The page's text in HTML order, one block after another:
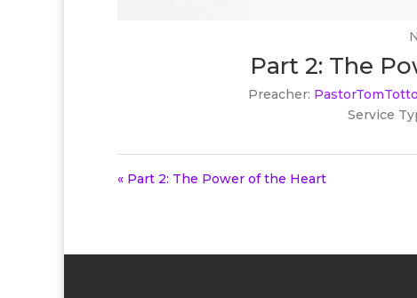
Part 2: The
Preacher:
Service
« Part 2: The Power of the Heart